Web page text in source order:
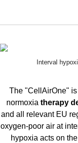
Interval
The "CellAirOne" is
normoxia therapy
and all relevant EU
oxygen-poor air at
hypoxia acts on